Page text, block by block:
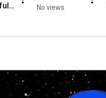
No views